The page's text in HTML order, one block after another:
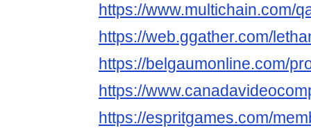
https://www.multichain.com/
https://web.ggather.com/
https://belgaumonline.com/
https://
https://espritgames.com/